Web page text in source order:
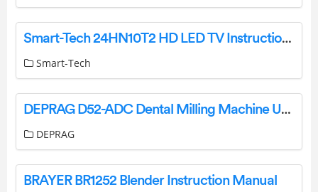
Smart-Tech 24HN10T2 HD LED TV Instructions Manual
Smart-Tech
DEPRAG D52-ADC Dental Milling Machine User Manual
DEPRAG
BRAYER BR1252 Blender Instruction Manual